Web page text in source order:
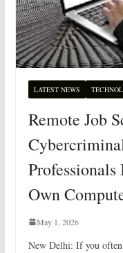
LATEST NEWS
Remote Job
Own
May 1, 2026
New Delhi: If you